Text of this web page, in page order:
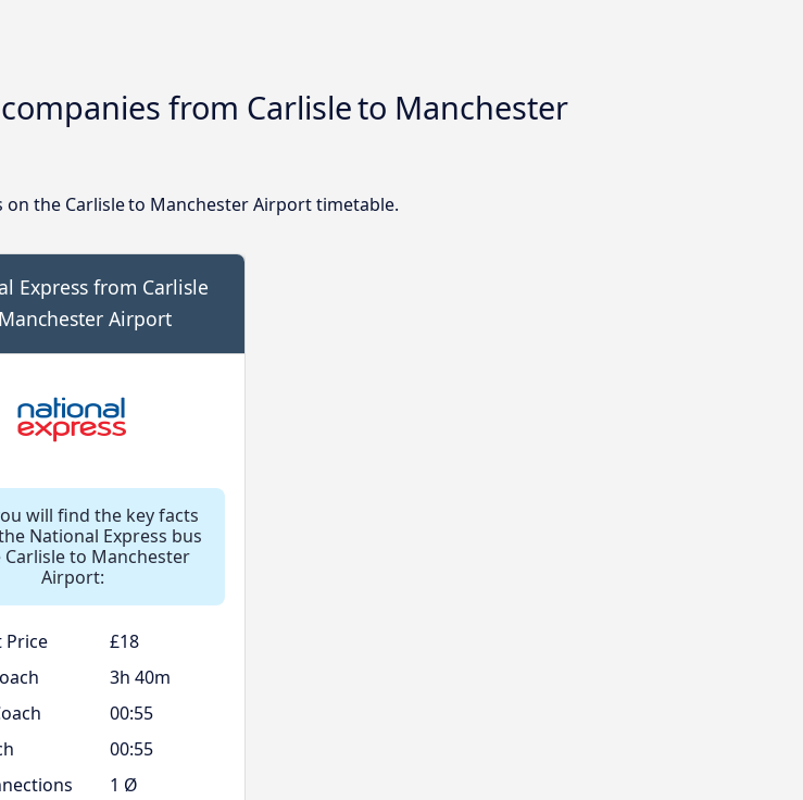
from Carlisle to Manchester
the Carlisle to Manchester Airport timetable.
Express from Carlisle
Airport
will find the key facts
National Express bus
to Manchester
Airport:
Price
£18
3h 40m
00:55
00:55
1 Ø